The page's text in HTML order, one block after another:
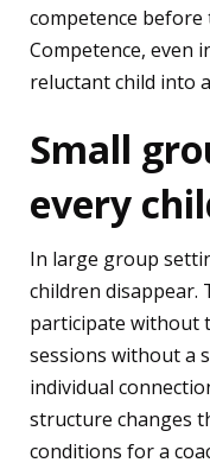
competence before
Competence, even
reluctant child into
Small
every
In large group
children disappear.
participate without
sessions without a
individual
structure changes
conditions for a